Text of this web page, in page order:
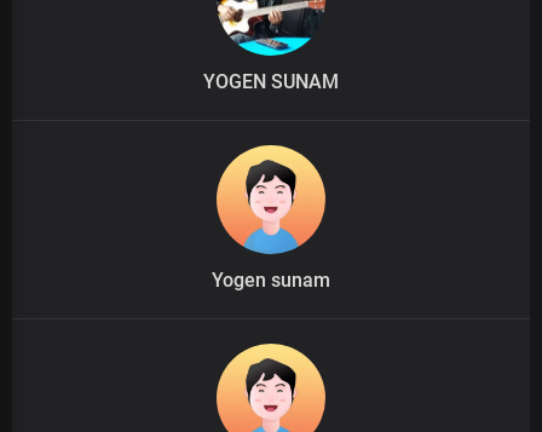
YOGEN SUNAM
Yogen sunam